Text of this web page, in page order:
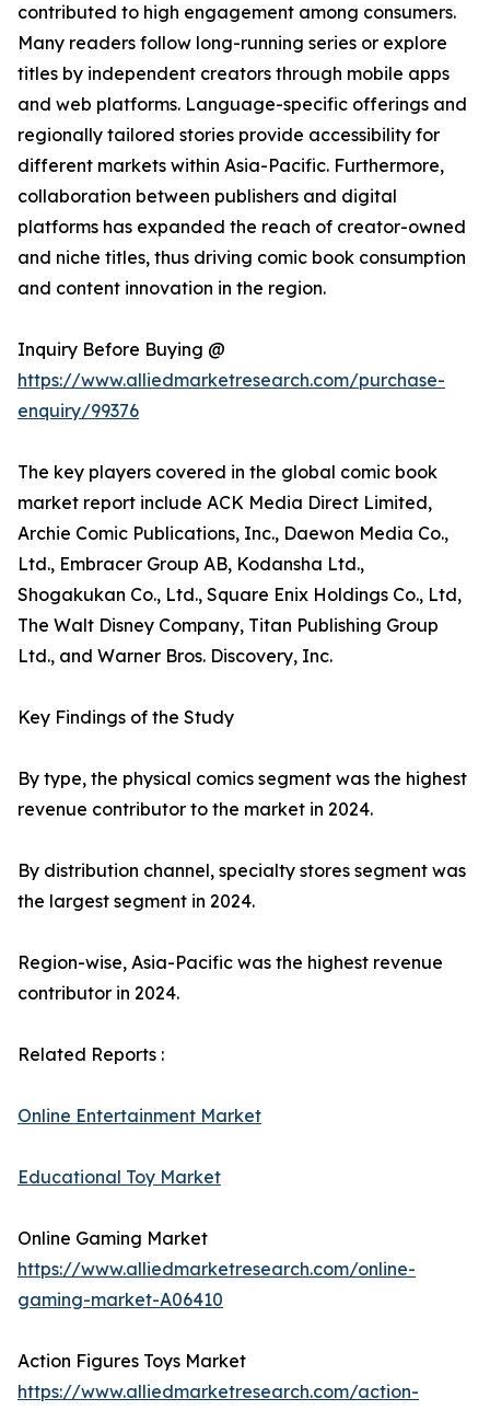
contributed to high engagement among consumers.
Many readers follow long-running series or explore
titles by independent creators through mobile apps
and web platforms. Language-specific offerings and
regionally tailored stories provide accessibility for
different markets within Asia-Pacific. Furthermore,
collaboration between publishers and digital
platforms has expanded the reach of creator-owned
and niche titles, thus driving comic book consumption
and content innovation in the region.
Inquiry Before Buying @
https://www.alliedmarketresearch.com/purchase-
enquiry/99376
The key players covered in the global comic book
market report include ACK Media Direct Limited,
Archie Comic Publications, Inc., Daewon Media Co.,
Ltd., Embracer Group AB, Kodansha Ltd.,
Shogakukan Co., Ltd., Square Enix Holdings Co., Ltd,
The Walt Disney Company, Titan Publishing Group
Ltd., and Warner Bros. Discovery, Inc.
Key Findings of the Study
By type, the physical comics segment was the highest
revenue contributor to the market in 2024.
By distribution channel, specialty stores segment was
the largest segment in 2024.
Region-wise, Asia-Pacific was the highest revenue
contributor in 2024.
Related Reports :
Online Entertainment Market
Educational Toy Market
Online Gaming Market
https://www.alliedmarketresearch.com/online-
gaming-market-A06410
Action Figures Toys Market
https://www.alliedmarketresearch.com/action-